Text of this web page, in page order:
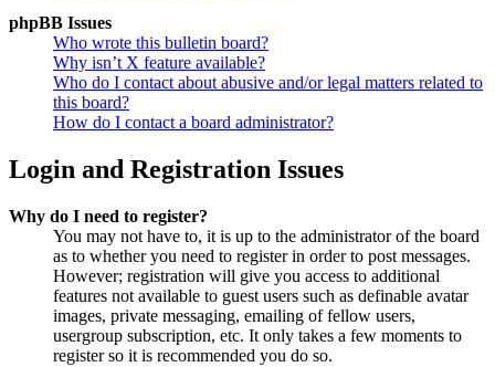
phpBB Issues
Who wrote this bulletin board?
Why isn’t X feature available?
Who do I contact about abusive and/or legal matters related to
this board?
How do I contact a board administrator?
Login and Registration Issues
Why do I need to register?
You may not have to, it is up to the administrator of the board
as to whether you need to register in order to post messages.
However; registration will give you access to additional
features not available to guest users such as definable avatar
images, private messaging, emailing of fellow users,
usergroup subscription, etc. It only takes a few moments to
register so it is recommended you do so.